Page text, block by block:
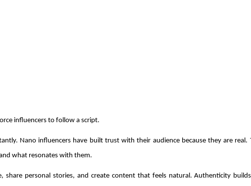
influencers to follow a script.
Nano influencers have built trust with their audience because they are real.
what resonates with them.
share personal stories, and create content that feels natural. Authenticity